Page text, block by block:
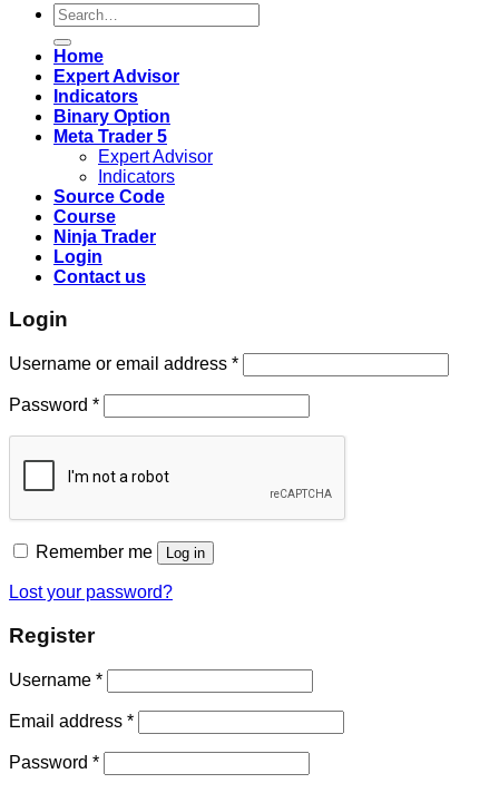
Search
for:
Home
Expert Advisor
Indicators
Binary Option
Meta Trader 5
Expert Advisor
Indicators
Source Code
Course
Ninja Trader
Login
Contact us
Login
Username or email address *
Password *
Remember me Log in
Lost your password?
Register
Username *
Email address *
Password *